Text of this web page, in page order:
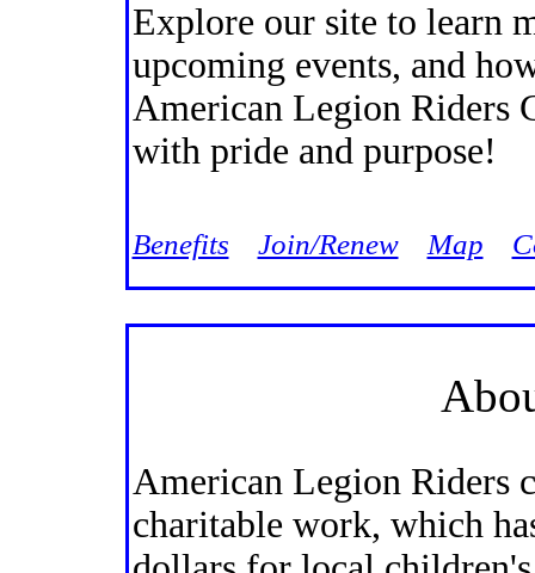
Explore our site to learn
upcoming events, and
American Legion Riders
with pride and purpose!
Benefits
Join/Renew Map
American Legion Riders
charitable work, which